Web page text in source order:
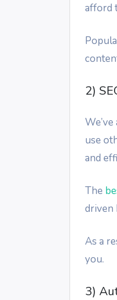
afford
2)
use
and
The
driven
As a
you.
3)